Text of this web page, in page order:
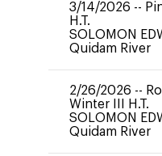
3/14/2026 --
H.T.
SOLOMON
Quidam River
2/26/2026 --
Winter III H.T.
SOLOMON
Quidam River